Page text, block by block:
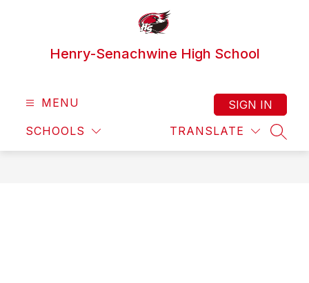
Henry-Senachwine High School
MENU
SCHOOLS TRANSLATE
SIGN IN